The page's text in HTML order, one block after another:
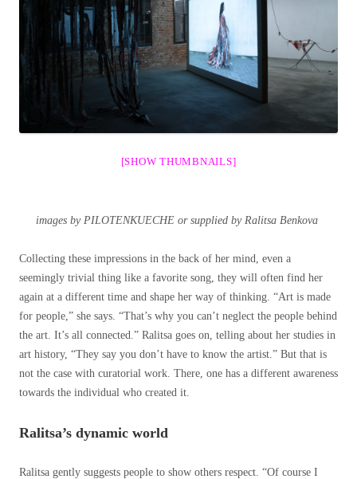
[SHOW THUMBNAILS]
images by PILOTENKUECHE or supplied by Ralitsa Benkova
Collecting these impressions in the back of her mind, even a
seemingly trivial thing like a favorite song, they will often find her
again at a different time and shape her way of thinking. “Art is made
for people,” she says. “That’s why you can’t neglect the people behind
the art. It’s all connected.” Ralitsa goes on, telling about her studies in
art history, “They say you don’t have to know the artist.” But that is
not the case with curatorial work. There, one has a different awareness
towards the individual who created it.
Ralitsa’s dynamic world
Ralitsa gently suggests people to show others respect. “Of course I